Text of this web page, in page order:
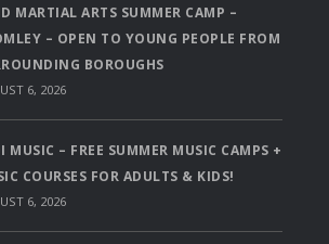
MARTIAL ARTS SUMMER CAMP –
– OPEN TO YOUNG PEOPLE FROM
BOROUGHS
6, 2026
MUSIC – FREE SUMMER MUSIC CAMPS +
COURSES FOR ADULTS & KIDS!
6, 2026